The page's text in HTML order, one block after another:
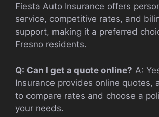
Fiesta Auto Insurance offers
service, competitive rates, and
support, making it a preferred
Fresno residents.
Q: Can I get a quote online? A:
Insurance provides online quotes,
to compare rates and choose a
your needs.